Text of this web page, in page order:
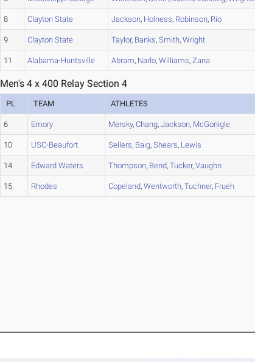
8 Clayton State Jackson, Holness, Robinson, Rio
9 Clayton State Taylor, Banks,Smith,Wright
11 Alabama-Huntsville Abram, Narlo,Williams,Zana
Men's 4 x 400 Relay Section 4
PL TEAM ATHLETES
6 Emory Mersky,Chang,Jackson, McGonigle
10 USC-Beaufort Sellers, Baig,Shears, Lewis
14 Edward Waters Thompson, Bend,Tucker,Vaughn
15 Rhodes Copeland,Wentworth,Tuchner, Frueh